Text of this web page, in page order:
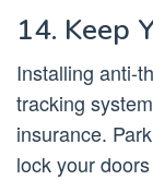
14. Keep
Installing anti-
tracking
insurance.
lock your